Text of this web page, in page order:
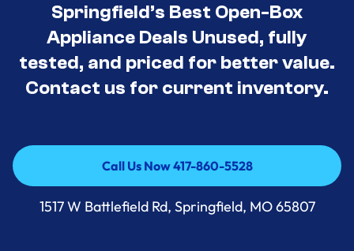
Springfield’s Best Open-Box
Appliance Deals Unused, fully
tested, and priced for better value.
Contact us for current inventory.
Call Us Now 417-860-5528
Call Us Now 417-860-5528
1517 W Battlefield Rd, Springfield, MO 65807